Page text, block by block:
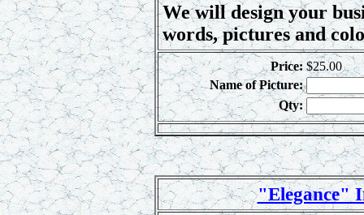
We will design your
words, pictures and
Price: $25.00
Name of Picture:
Qty:
"Elegance"